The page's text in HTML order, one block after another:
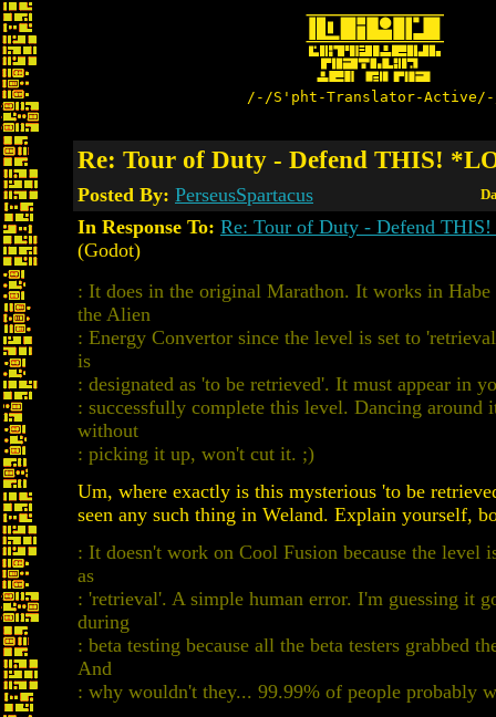
/-/S'pht-Translator-
Re: Tour of Duty - Defend THIS!
Posted By: PerseusSpartacus
In Response To: Re: Tour of Duty - Defend
(Godot)
: It does in the original Marathon. It works in
the Alien
: Energy Convertor since the level is set to
is
: designated as 'to be retrieved'. It must appear in
: successfully complete this level. Dancing around
without
: picking it up, won't cut it. ;)
Um, where exactly is this mysterious 'to be
seen any such thing in Weland. Explain yourself,
: It doesn't work on Cool Fusion because the level
as
: 'retrieval'. A simple human error. I'm guessing it
during
: beta testing because all the beta testers grabbed
And
: why wouldn't they... 99.99% of people probably